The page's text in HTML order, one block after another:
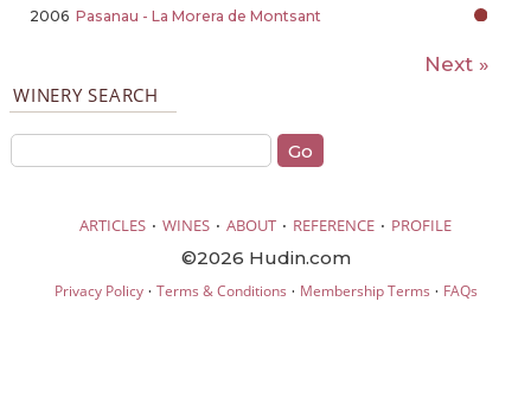
2006 Pasanau - La Morera de Montsant
Next »
WINERY SEARCH
ARTICLES · WINES · ABOUT · REFERENCE · PROFILE
©2026 Hudin.com
Privacy Policy· Terms & Conditions · Membership Terms · FAQs